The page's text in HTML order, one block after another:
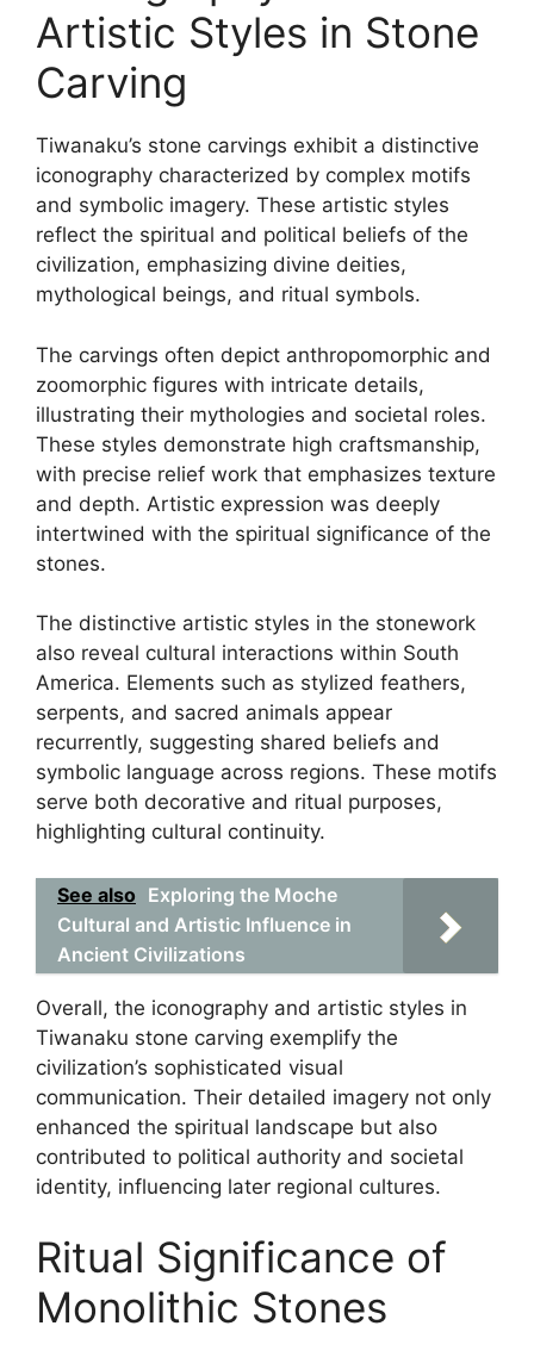
Artistic Styles in Stone
Carving
Tiwanaku’s stone carvings exhibit a distinctive
iconography characterized by complex motifs
and symbolic imagery. These artistic styles
reflect the spiritual and political beliefs of the
civilization, emphasizing divine deities,
mythological beings, and ritual symbols.
The carvings often depict anthropomorphic and
zoomorphic figures with intricate details,
illustrating their mythologies and societal roles.
These styles demonstrate high craftsmanship,
with precise relief work that emphasizes texture
and depth. Artistic expression was deeply
intertwined with the spiritual significance of the
stones.
The distinctive artistic styles in the stonework
also reveal cultural interactions within South
America. Elements such as stylized feathers,
serpents, and sacred animals appear
recurrently, suggesting shared beliefs and
symbolic language across regions. These motifs
serve both decorative and ritual purposes,
highlighting cultural continuity.
See also Exploring the Moche
Cultural and Artistic Influence in
Ancient Civilizations
Overall, the iconography and artistic styles in
Tiwanaku stone carving exemplify the
civilization’s sophisticated visual
communication. Their detailed imagery not only
enhanced the spiritual landscape but also
contributed to political authority and societal
identity, influencing later regional cultures.
Ritual Significance of
Monolithic Stones